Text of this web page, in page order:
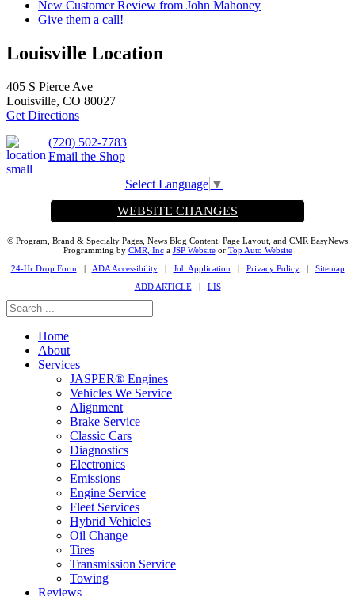
New Customer Review from John Mahoney
Give them a call!
Louisville Location
405 S Pierce Ave
Louisville, CO 80027
Get Directions
(720) 502-7783
Email the Shop
Select Language ▼
WEBSITE CHANGES
© Program, Brand & Specialty Pages, News Blog Content, Page Layout, and CMR EasyNews
Programming by CMR, Inca JSP Websiteor Top Auto Website
24-Hr Drop Form | ADA Accessibility| Job Application | Privacy Policy| Sitemap
ADD ARTICLE| LIS
Home
About
Services
JASPER® Engines
Vehicles We Service
Alignment
Brake Service
Classic Cars
Diagnostics
Electronics
Emissions
Engine Service
Fleet Services
Hybrid Vehicles
Oil Change
Tires
Transmission Service
Towing
Reviews